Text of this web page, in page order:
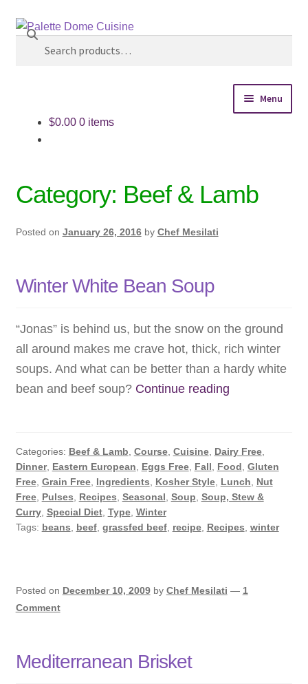
Personal Chef Service above to schedule an initial
consultation.Dismiss
Skip
Skip
Search
Search
Menu
Reserve Event
About
Chef’s Kitchen
Subscribe
$0.00 0 items
Category: Beef & Lamb
Posted on January 26, 2016 by Chef Mesilati
Winter White Bean Soup
“Jonas” is behind us, but the snow on the ground
all around makes me crave hot, thick, rich winter
soups. And what can be better than a hardy white
bean and beef soup? Continue readingWinter
Soup
Categories: Beef & Lamb Course, Cuisine, Dairy Free,
Dinner, Eastern European Eggs Free, Fall Food Gluten
Free, Grain Free, Ingredients Kosher Style, Lunch
Nut
Free, Pulses Recipes Seasonal Soup Soup, Stew &
Curry, Special Diet, Type, Winter
Tags: beans beef, grassfed beef, recipe, Recipes winter
Posted on December 10, 2009 by Chef Mesilati — 1
Comment
Mediterranean Brisket